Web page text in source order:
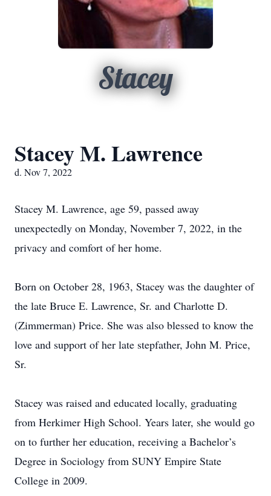
Stacey
Stacey M. Lawrence
d. Nov 7, 2022
Stacey M. Lawrence, age 59, passed away
unexpectedly on Monday, November 7, 2022, in the
privacy and comfort of her home.
Born on October 28, 1963, Stacey was the daughter of
the late Bruce E. Lawrence, Sr. and Charlotte D.
(Zimmerman) Price. She was also blessed to know the
love and support of her late stepfather, John M. Price,
Sr.
Stacey was raised and educated locally, graduating
from Herkimer High School. Years later, she would go
on to further her education, receiving a Bachelor’s
Degree in Sociology from SUNY Empire State
College in 2009.